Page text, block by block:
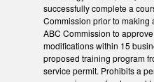
successfully complete a
Commission prior to
ABC Commission to
modifications within 15
proposed training program
service permit. Prohibits a